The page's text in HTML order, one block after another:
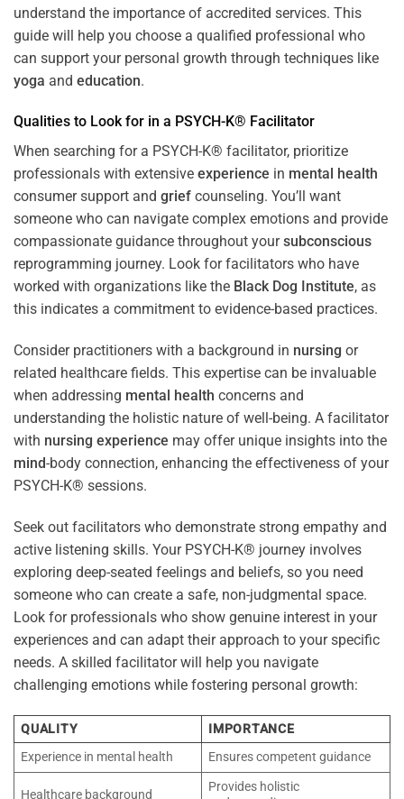
understand the importance of accredited services. This
guide will help you choose a qualified professional who
can support your personal growth through techniques like
yoga and education.
Qualities to Look for in a PSYCH-K® Facilitator
When searching for a PSYCH-K® facilitator, prioritize
professionals with extensive experience in mental health
consumer support and grief counseling. You’ll want
someone who can navigate complex emotions and provide
compassionate guidance throughout yoursubconscious
reprogramming journey. Look for facilitators who have
worked with organizations like the Black Dog Institute, as
this indicates a commitment to evidence-based practices.
Consider practitioners with a background in nursing or
related healthcare fields. This expertise can be invaluable
when addressing mental health concerns and
understanding the holistic nature of well-being. A facilitator
with nursing experience may offer unique insights into the
mind-body connection, enhancing the effectiveness of your
PSYCH-K® sessions.
Seek out facilitators who demonstrate strong empathy and
active listening skills. Your PSYCH-K® journey involves
exploring deep-seated feelings and beliefs, so you need
someone who can create a safe, non-judgmental space.
Look for professionals who show genuine interest in your
experiences and can adapt their approach to your specific
needs. A skilled facilitator will help you navigate
challenging emotions while fostering personal growth:
QUALITY
IMPORTANCE
Experience in mental health
Ensures competent guidance
Healthcare background
Provides holistic